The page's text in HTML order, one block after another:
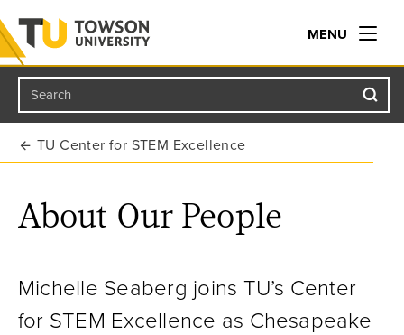
Towson University
MENU
Search
TU Center for STEM Excellence
About Our People
Michelle Seaberg joins TU’s Center
for STEM Excellence as Chesapeake